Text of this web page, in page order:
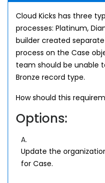
Cloud Kicks has three
processes: Platinum,
builder created
process on the Case
team should be unable
Bronze record type.
How should this
Options:
A.
Update the
for Case.